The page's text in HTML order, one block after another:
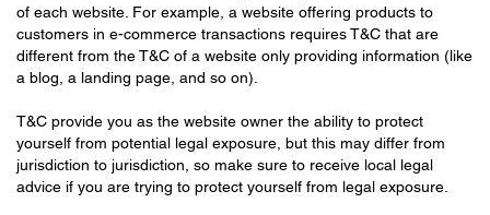
of each website. For example, a website offering products to
customers in e-commerce transactions requires T&C that are
different from the T&C of a website only providing information (like
a blog, a landing page, and so on).
T&C provide you as the website owner the ability to protect
yourself from potential legal exposure, but this may differ from
jurisdiction to jurisdiction, so make sure to receive local legal
advice if you are trying to protect yourself from legal exposure.